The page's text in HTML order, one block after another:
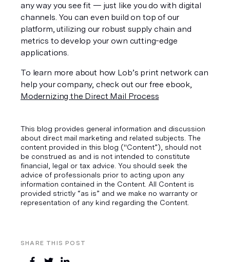
SHARE THIS POST
any way you see fit — just like you do with digital
channels. You can even build on top of our
platform, utilizing our robust supply chain and
metrics to develop your own cutting-edge
applications.
To learn more about how Lob’s print network can
Modernizing the Direct Mail Process
This blog provides general information and discussion
about direct mail marketing and related subjects. The
content provided in this blog ("Content”), should not
be construed as and is not intended to constitute
financial, legal or tax advice. You should seek the
advice of professionals prior to acting upon any
information contained in the Content. All Content is
provided strictly “as is” and we make no warranty or
representation of any kind regarding the Content.